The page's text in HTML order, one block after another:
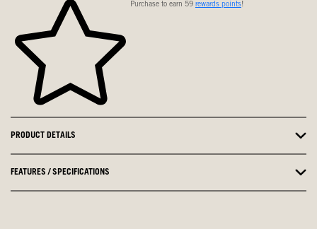
Purchase to earn 59 rewards points!
PRODUCT DETAILS
FEATURES / SPECIFICATIONS